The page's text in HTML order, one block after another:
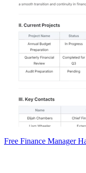
Free Finance Manager